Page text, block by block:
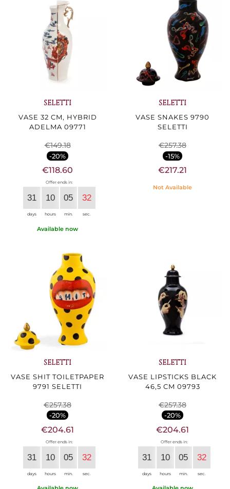
SELETTI
VASE 32 CM, HYBRID
ADELMA 09771
€149.18
-20%
€118.60
Offer ends in:
31
days
10
hours
05
min.
30
sec.
Available now
SELETTI
VASE SNAKES 9790
SELETTI
€257.38
-15%
€217.21
Not Available
SELETTI
VASE SHIT TOILETPAPER
9791 SELETTI
€257.38
-20%
€204.61
Offer ends in:
31
days
10
hours
05
min.
30
sec.
SELETTI
VASE LIPSTICKS BLACK
46,5 CM 09793
€257.38
-20%
€204.61
Offer ends in:
31
days
10
hours
05
min.
30
sec.